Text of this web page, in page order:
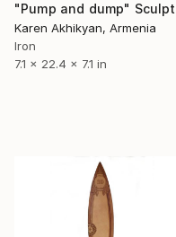
Karen Akhikyan, Armenia
Iron
7.1 x 22.4 x 7.1 in